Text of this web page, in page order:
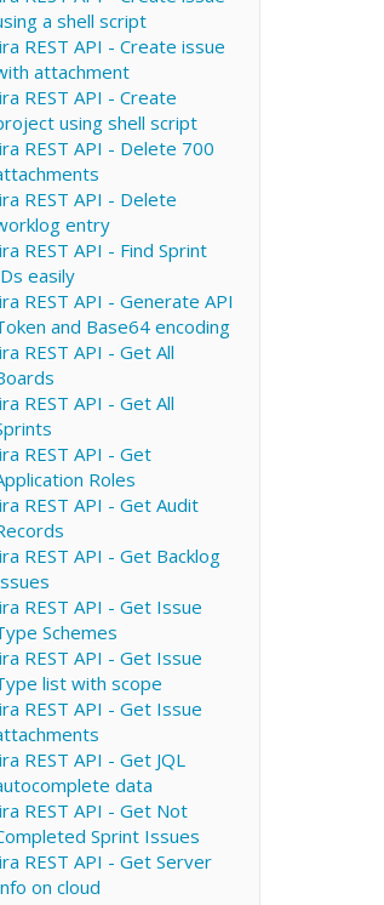
a shell script
REST API - Create issue
attachment
REST API - Create
using shell script
REST API - Delete 700
REST API - Delete
entry
REST API - Find Sprint
easily
REST API - Generate API
and Base64 encoding
REST API - Get All
REST API - Get All
REST API - Get
Roles
REST API - Get Audit
REST API - Get Backlog
REST API - Get Issue
Schemes
REST API - Get Issue
list with scope
REST API - Get Issue
REST API - Get JQL
data
REST API - Get Not
Sprint Issues
REST API - Get Server
on cloud